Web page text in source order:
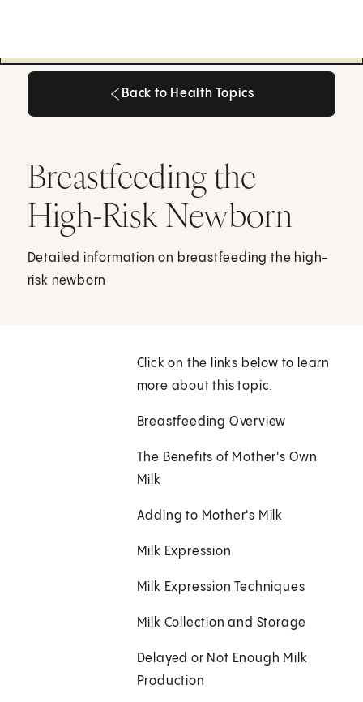
Back to Health Topics
Breastfeeding the
High-Risk Newborn
Detailed information on breastfeeding the high-
risk newborn
Click on the links below to learn
more about this topic.
Breastfeeding Overview
The Benefits of Mother's Own
Milk
Adding to Mother's Milk
Milk Expression
Milk Expression Techniques
Milk Collection and Storage
Delayed or Not Enough Milk
Production